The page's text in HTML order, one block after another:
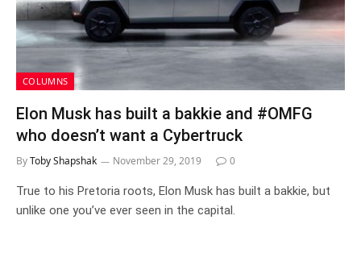
COLUMNS
Elon Musk has built a bakkie and #OMFG
who doesn’t want a Cybertruck
ByToby Shapshak November 29, 2019 0
True to his Pretoria roots, Elon Musk has built a bakkie, but
unlike one you’ve ever seen in the capital.